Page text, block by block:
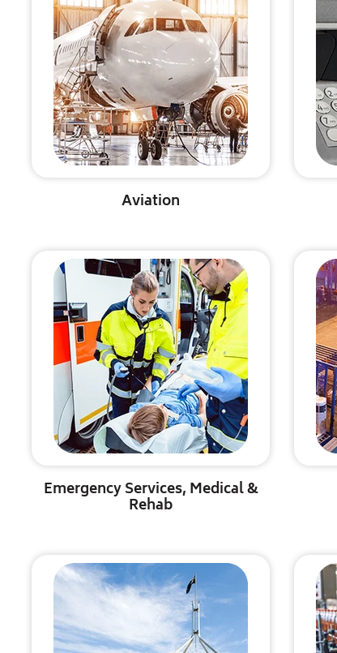
Aviation
Emergency Services, Medical &
Rehab